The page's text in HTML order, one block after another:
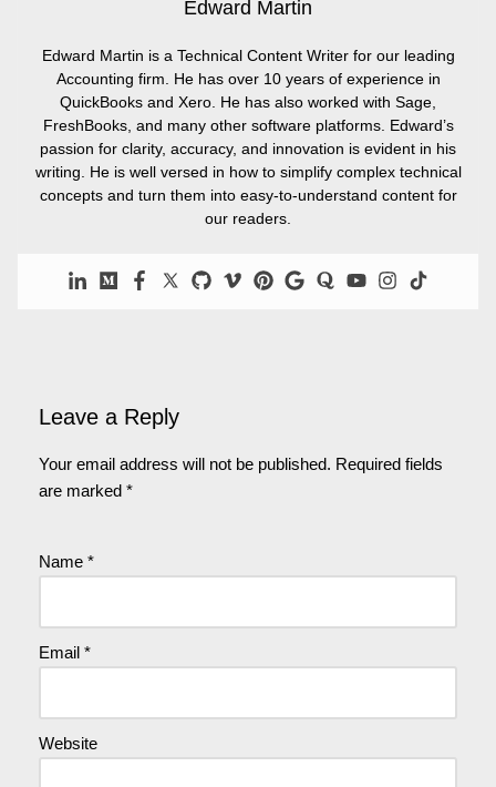
Edward Martin
Edward Martin is a Technical Content Writer for our leading
Accounting firm. He has over 10 years of experience in
QuickBooks and Xero. He has also worked with Sage,
FreshBooks, and many other software platforms. Edward’s
passion for clarity, accuracy, and innovation is evident in his
writing. He is well versed in how to simplify complex technical
concepts and turn them into easy-to-understand content for
our readers.
Leave a Reply
Your email address will not be published. Required fields
are marked *
Name *
Email *
Website